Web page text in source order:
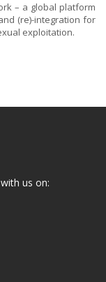
– a global platform
(re)-integration for
exploitation.
us on: